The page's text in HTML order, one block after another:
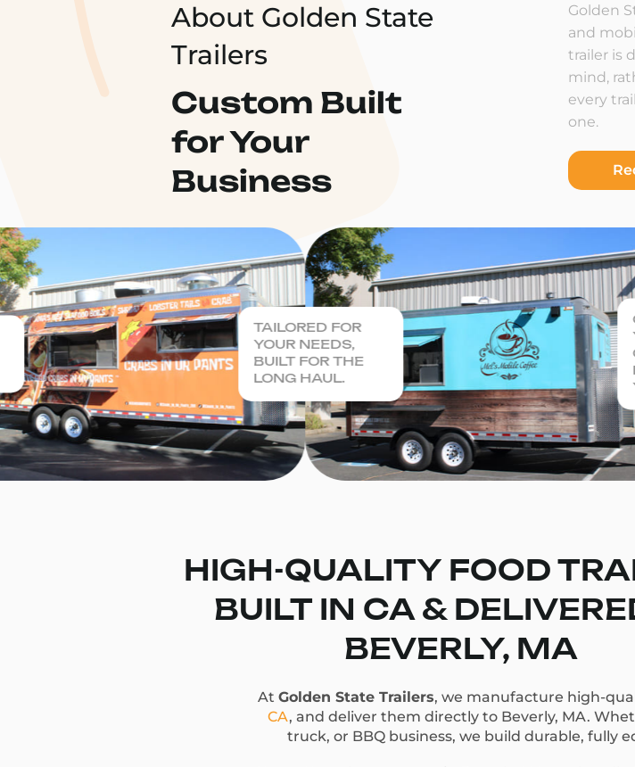
About Golden State
Trailers
Custom Built
for Your
Business
Golden
and
trailer is
mind,
every
one.
TAILORED FOR
YOUR NEEDS,
BUILT FOR THE
LONG HAUL.
ON,
YOU
HIGH-QUALITY FOOD
BUILT IN CA &
BEVERLY, MA
At Golden State Trailers, we manufacture high-
CA, and deliver them directly to Beverly, MA.
truck, or BBQ business, we build durable, fully